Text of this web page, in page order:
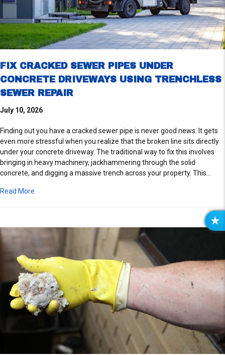
R
I
E
W
S
FIX CRACKED SEWER PIPES UNDER
CONCRETE DRIVEWAYS USING TRENCHLESS
SEWER REPAIR
July 10, 2026
Finding out you have a cracked sewer pipe is never good news. It gets
even more stressful when you realize that the broken line sits directly
under your concrete driveway. The traditional way to fix this involves
bringing in heavy machinery, jackhammering through the solid
concrete, and digging a massive trench across your property. This…
Read More